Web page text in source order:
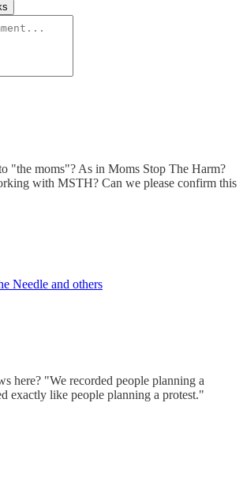
"the moms"? As in Moms Stop The Harm?
with MSTH? Can we please confirm this
Needle and others
here? "We recorded people planning a
exactly like people planning a protest."